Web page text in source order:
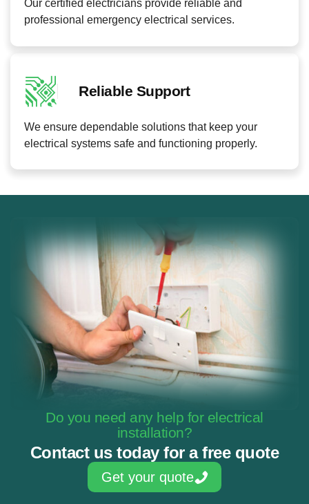
Our certified electricians provide reliable and
professional emergency electrical services.
Reliable Support
We ensure dependable solutions that keep your
electrical systems safe and functioning properly.
Do you need any help for electrical
installation?
Contact us today for a free quote
Get your quote